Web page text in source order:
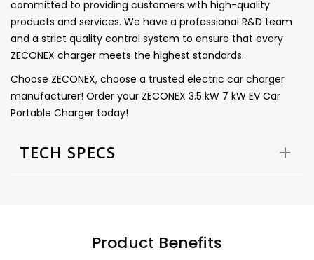
committed to providing customers with high-quality
products and services. We have a professional R&D team
and a strict quality control system to ensure that every
ZECONEX charger meets the highest standards.
Choose ZECONEX, choose a trusted electric car charger
manufacturer! Order your ZECONEX 3.5 kW 7 kW EV Car
Portable Charger today!
TECH SPECS
Product Benefits